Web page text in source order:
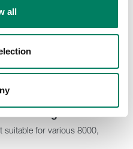
all
suitable for various 8000,